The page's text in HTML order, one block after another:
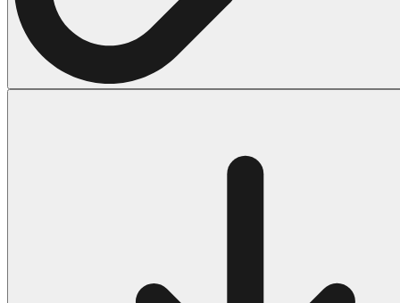
Halloween
43 Coloring Pages Of Michael Myers
50 Frankenstein Coloring Pages
53 Hocus Pocus Coloring Pages
Others